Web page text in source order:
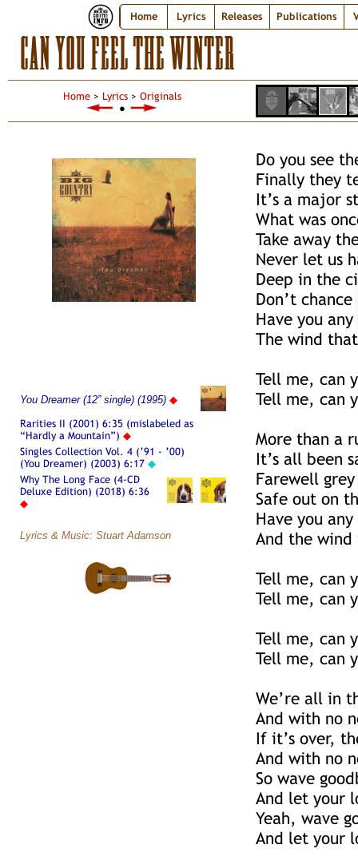
Home Lyrics Releases Publications
CAN YOU FEEL THE WINTER
Home> Lyrics> Originals
●
You Dreamer (12” single) (1995) ◆
Rarities II (2001) 6:35 (mislabeled as
“Hardly a Mountain”) ◆
Singles Collection Vol. 4 (’91 - ’00)
(You Dreamer) (2003) 6:17 ◆
Why The Long Face (4-CD
Deluxe Edition) (2018) 6:36
◆
Lyrics & Music: Stuart Adamson
Do you see
Finally they
It’s a major
What was
Take away
Never let us
Deep in the
Don’t
Have you
The wind
Tell me, can
Tell me, can
More than a
It’s all been
Farewell
Safe out on
Have you
And the
Tell me, can
Tell me, can
Tell me, can
Tell me, can
We’re all in
And with no
If it’s over,
And with no
So wave
And let your
Yeah, wave
And let your